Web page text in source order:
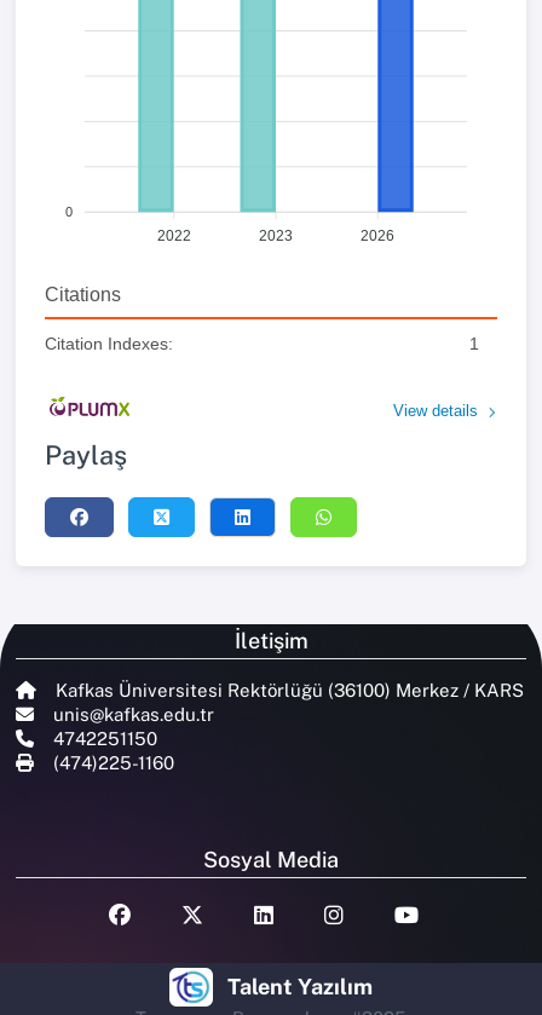
0
2022 2023 2026
Citations
Citation Indexes: 1
View details
Paylaş
İletişim
Kafkas Üniversitesi Rektörlüğü (36100) Merkez / KARS
unis@kafkas.edu.tr
4742251150
(474)225-1160
Sosyal Media
Talent Yazılım